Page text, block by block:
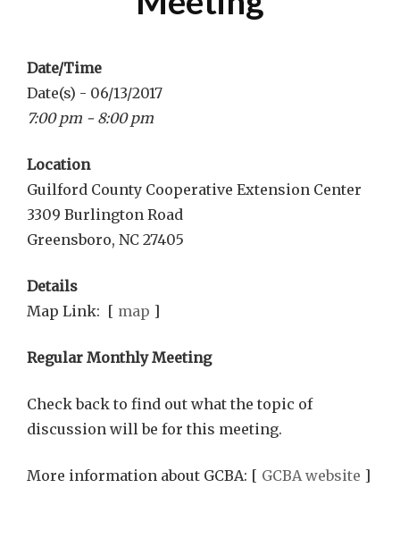
Date/Time
Date(s) - 06/13/2017
7:00 pm - 8:00 pm
Location
Guilford County Cooperative Extension Center
3309 Burlington Road
Greensboro, NC 27405
Details
Map Link: [ map ]
Regular Monthly Meeting
Check back to find out what the topic of
discussion will be for this meeting.
More information about GCBA: [ GCBA website ]